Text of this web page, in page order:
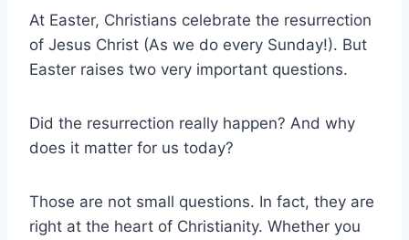
At Easter, Christians celebrate the resurrection
of Jesus Christ (As we do every Sunday!). But
Easter raises two very important questions.
Did the resurrection really happen? And why
does it matter for us today?
Those are not small questions. In fact, they are
right at the heart of Christianity. Whether you